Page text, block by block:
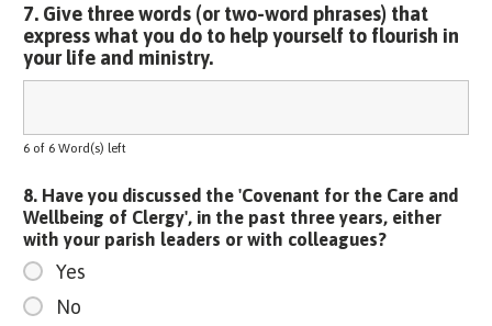
7. Give three words (or two-word phrases) that
express what you do to help yourself to flourish in
your life and ministry.
6 of 6 Word(s) left
8. Have you discussed the 'Covenant for the Care and
Wellbeing of Clergy', in the past three years, either
with your parish leaders or with colleagues?
Yes
No